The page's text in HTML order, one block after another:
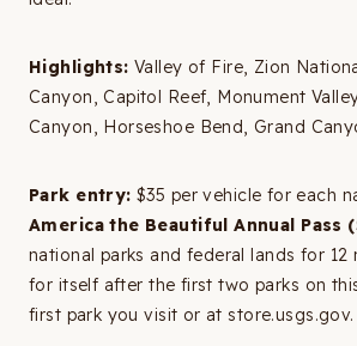
Highlights: Valley of Fire, Zion
Canyon, Capitol Reef, Monument
Canyon, Horseshoe Bend, Grand
Park entry: $35 per vehicle for each
America the Beautiful Annual Pass
national parks and federal lands for 12
for itself after the first two parks on
first park you visit or at store.usgs.gov.